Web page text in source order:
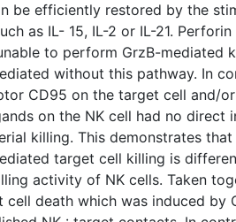
be efficiently restored by the
as IL- 15, IL-2 or IL-21.
to perform GrzB-mediated
without this pathway. In
CD95 on the target cell and/
on the NK cell had no direct
killing. This demonstrates
target cell killing is
activity of NK cells. Taken
cell death which was induced by